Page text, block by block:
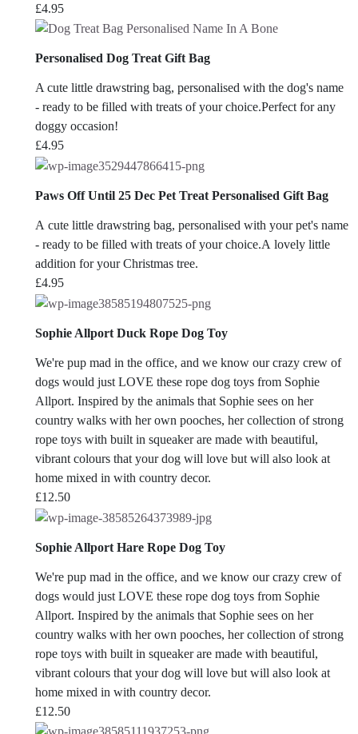
£4.95
Personalised Dog Treat Gift Bag
A cute little drawstring bag, personalised with the dog's name
- ready to be filled with treats of your choice.Perfect for any
doggy occasion!
£4.95
Paws Off Until 25 Dec Pet Treat Personalised Gift Bag
A cute little drawstring bag, personalised with your pet's name
- ready to be filled with treats of your choice.A lovely little
addition for your Christmas tree.
£4.95
Sophie Allport Duck Rope Dog Toy
We're pup mad in the office, and we know our crazy crew of
dogs would just LOVE these rope dog toys from Sophie
Allport. Inspired by the animals that Sophie sees on her
country walks with her own pooches, her collection of strong
rope toys with built in squeaker are made with beautiful,
vibrant colours that your dog will love but will also look at
home mixed in with country decor.
£12.50
Sophie Allport Hare Rope Dog Toy
We're pup mad in the office, and we know our crazy crew of
dogs would just LOVE these rope dog toys from Sophie
Allport. Inspired by the animals that Sophie sees on her
country walks with her own pooches, her collection of strong
rope toys with built in squeaker are made with beautiful,
vibrant colours that your dog will love but will also look at
home mixed in with country decor.
£12.50